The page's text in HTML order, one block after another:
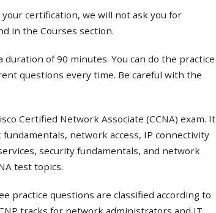
certification, we will not ask you for
in the Courses section.
of 90 minutes. You can do the practice
questions every time. Be careful with the
Certified Network Associate (CCNA) exam. It
network access, IP connectivity
security fundamentals, and network
test topics.
practice questions are classified according to
tracks for network administrators and IT